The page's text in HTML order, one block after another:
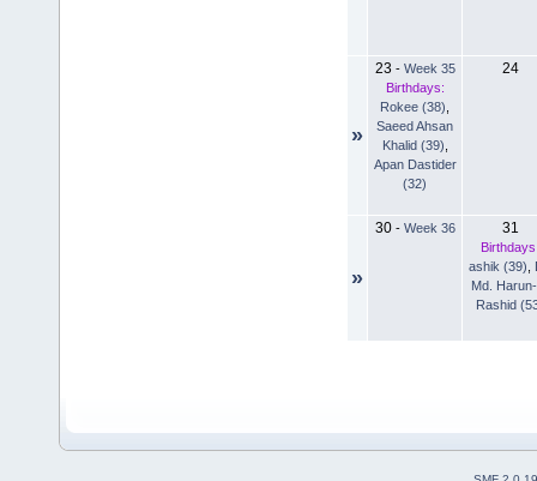
»
23 - Week 35
Birthdays:
Rokee (38)
Saeed Ahsan
Khalid (39)
Apan Dastider
(32)
24
»
30- Week 36 31
ashik (39)
Md.
Rashid